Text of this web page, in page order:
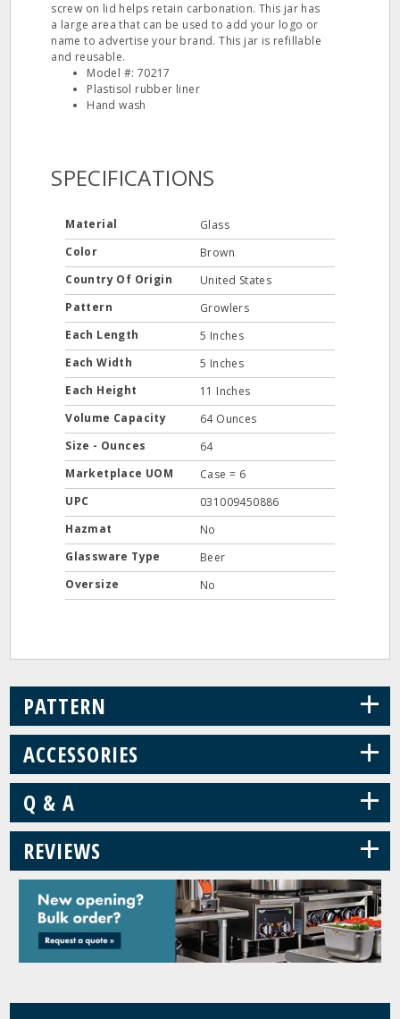
screw on lid helps retain carbonation. This jar has
a large area that can be used to add your logo or
name to advertise your brand. This jar is refillable
and reusable.
Model #: 70217
Plastisol rubber liner
Hand wash
SPECIFICATIONS
Material
Glass
Color
Brown
Country Of Origin
United States
Pattern
Growlers
Each Length
5 Inches
Each Width
5 Inches
Each Height
11 Inches
Volume Capacity
64 Ounces
Size - Ounces
64
Marketplace UOM
Case = 6
UPC
031009450886
Hazmat
No
Glassware Type
Beer
Oversize
No
PATTERN +
ACCESSORIES +
Q & A +
REVIEWS +